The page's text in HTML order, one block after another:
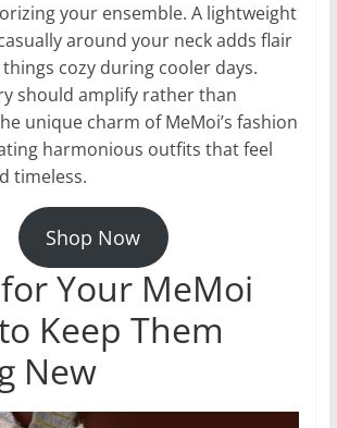
your ensemble. A lightweight
around your neck adds flair
cozy during cooler days.
should amplify rather than
unique charm of MeMoi’s fashion
harmonious outfits that feel
timeless.
Shop Now
Your MeMoi
Keep Them
New